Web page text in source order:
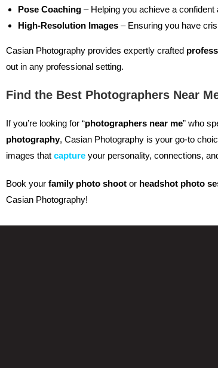
Pose Coaching – Helping you achieve a
High-Resolution Images – Ensuring you have
Casian Photography provides expertly crafted
out in any professional setting.
Find the Best Photographers Near
If you’re looking for “photographers near me” who
photography, Casian Photography is your go-to
images that capture your personality, connections,
Book your family photo shoot or headshot photo
Casian Photography!